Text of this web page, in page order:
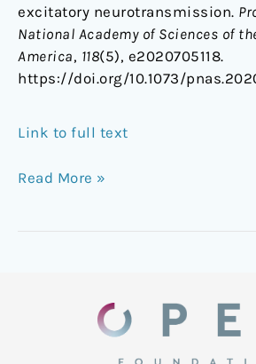
excitatory neurotransmission.
National Academy of Sciences of
America, 118(5), e2020705118.
https://doi.org/10.1073/
Link to full text
Read More »